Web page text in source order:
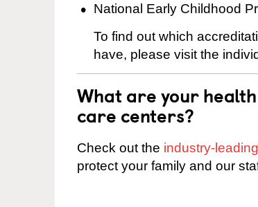
National Early Childhood
To find out which
have, please visit the
What are your
care centers?
Check out the industry-
protect your family and our